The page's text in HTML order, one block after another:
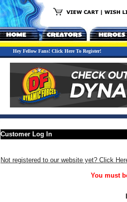
Hey Fellow Fans! Click Here To Register!
Customer Log In
Not registered to our website yet? Click
You must